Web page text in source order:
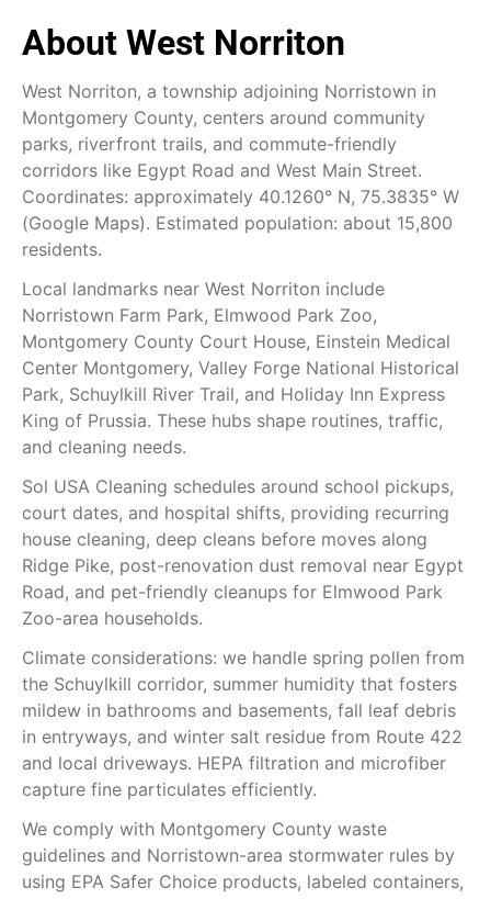
About West Norriton
West Norriton, a township adjoining Norristown in
Montgomery County, centers around community
parks, riverfront trails, and commute-friendly
corridors like Egypt Road and West Main Street.
Coordinates: approximately 40.1260° N, 75.3835° W
(Google Maps). Estimated population: about 15,800
residents.
Local landmarks near West Norriton include
Norristown Farm Park, Elmwood Park Zoo,
Montgomery County Court House, Einstein Medical
Center Montgomery, Valley Forge National Historical
Park, Schuylkill River Trail, and Holiday Inn Express
King of Prussia. These hubs shape routines, traffic,
and cleaning needs.
Sol USA Cleaning schedules around school pickups,
court dates, and hospital shifts, providing recurring
house cleaning, deep cleans before moves along
Ridge Pike, post-renovation dust removal near Egypt
Road, and pet-friendly cleanups for Elmwood Park
Zoo-area households.
Climate considerations: we handle spring pollen from
the Schuylkill corridor, summer humidity that fosters
mildew in bathrooms and basements, fall leaf debris
in entryways, and winter salt residue from Route 422
and local driveways. HEPA filtration and microfiber
capture fine particulates efficiently.
We comply with Montgomery County waste
guidelines and Norristown-area stormwater rules by
using EPA Safer Choice products, labeled containers,